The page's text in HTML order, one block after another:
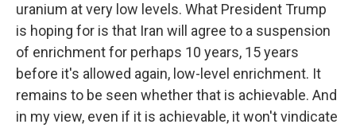
uranium at very low levels. What President Trump
is hoping for is that Iran will agree to a suspension
of enrichment for perhaps 10 years, 15 years
before it's allowed again, low-level enrichment. It
remains to be seen whether that is achievable. And
in my view, even if it is achievable, it won't vindicate